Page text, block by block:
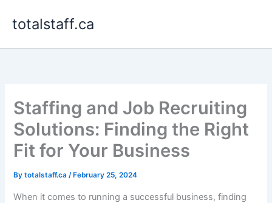
totalstaff.ca
Staffing and Job Recruiting
Solutions: Finding the Right
Fit for Your Business
Bytotalstaff.ca/ February 25, 2024
When it comes to running a successful business, finding